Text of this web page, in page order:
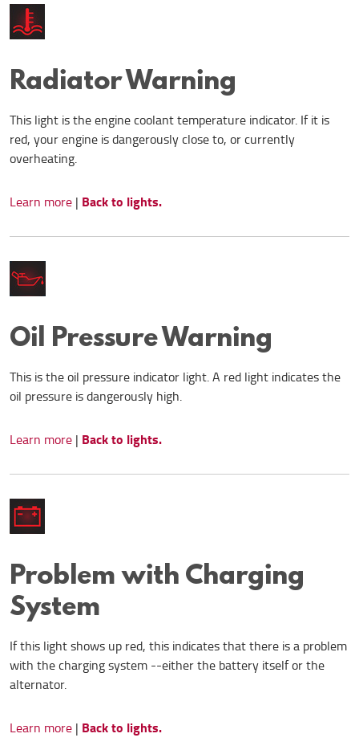
Radiator Warning
This light is the engine coolant temperature indicator. If it is
red, your engine is dangerously close to, or currently
overheating.
Learn more| Back to lights.
Oil Pressure Warning
This is the oil pressure indicator light. A red light indicates the
oil pressure is dangerously high.
Learn more| Back to lights.
Problem with Charging
System
If this light shows up red, this indicates that there is a problem
with the charging system --either the battery itself or the
alternator.
Learn more| Back to lights.